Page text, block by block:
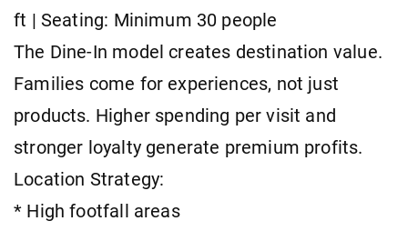
ft | Seating: Minimum 30 people
The Dine-In model creates destination value.
Families come for experiences, not just
products. Higher spending per visit and
stronger loyalty generate premium profits.
Location Strategy:
* High footfall areas